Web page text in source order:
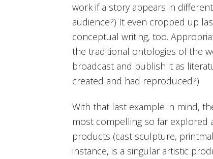
work if a story appears in
audience?) It even cropped up
conceptual writing, too.
the traditional ontologies of the
broadcast and publish it as
created and had reproduced?)
With that last example in mind,
most compelling so far
products (cast sculpture,
instance, is a singular artistic